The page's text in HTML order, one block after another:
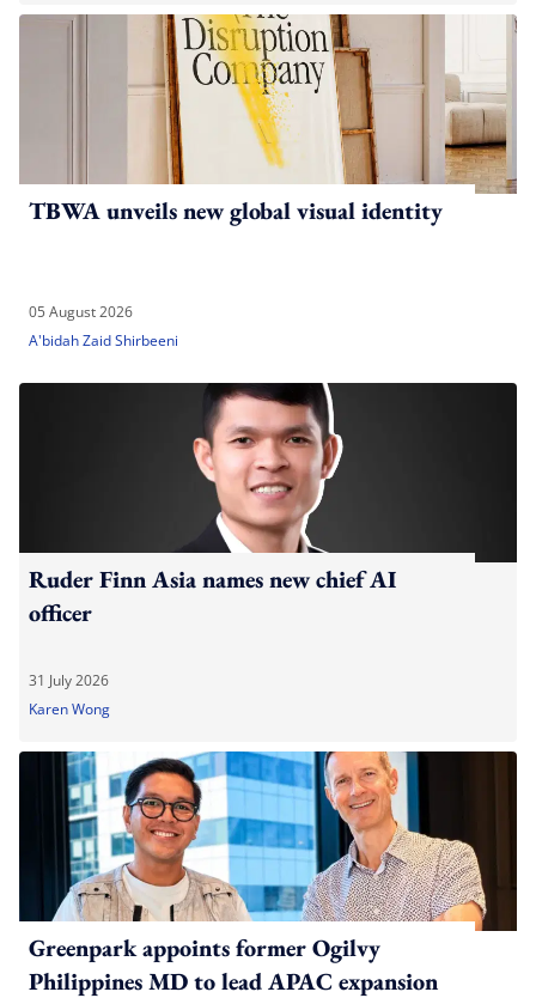
TBWA unveils new global visual identity
05 August 2026
A'bidah Zaid Shirbeeni
Ruder Finn Asia names new chief AI
officer
31 July 2026
Karen Wong
Greenpark appoints former Ogilvy
Philippines MD to lead APAC expansion